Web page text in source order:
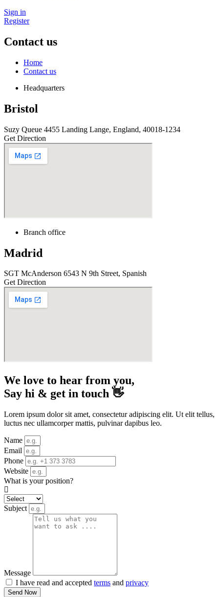
Sign in
Register
Contact us
Home
Contact us
Headquarters
Bristol
Suzy Queue 4455 Landing Lange, England, 40018-1234
Get Direction
Branch office
Madrid
SGT McAnderson 6543 N 9th Street, Spanish
Get Direction
We love to hear from you,
Say hi & get in touch 👋
Lorem ipsum dolor sit amet, consectetur adipiscing elit. Ut elit tellus,
luctus nec ullamcorper mattis, pulvinar dapibus leo.
Name
Email
Phone
Website
What is your position?
Subject
Message
I have read and accepted terms and privacy
Send Now